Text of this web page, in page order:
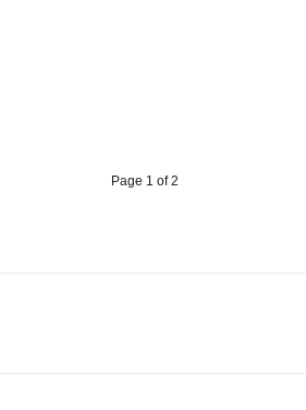
Page 1 of 2